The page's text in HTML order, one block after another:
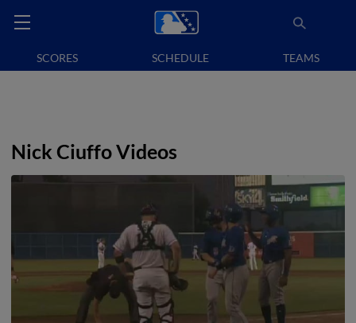
SCORES SCHEDULE TEAMS
Nick Ciuffo Videos